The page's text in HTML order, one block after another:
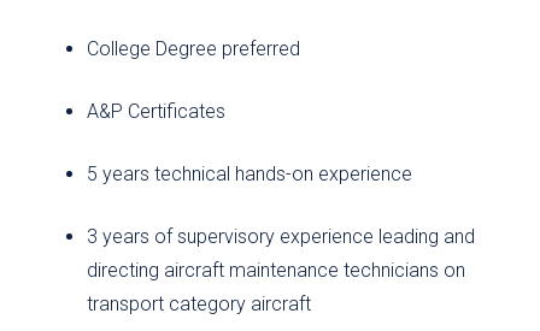
College Degree preferred
A&P Certificates
5 years technical hands-on experience
3 years of supervisory experience leading and
directing aircraft maintenance technicians on
transport category aircraft